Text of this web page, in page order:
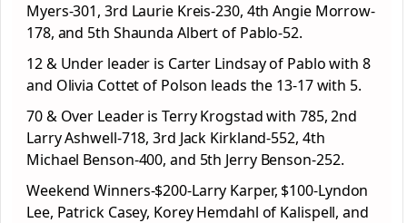
Myers-301, 3rd Laurie Kreis-230, 4th Angie Morrow-
178, and 5th Shaunda Albert of Pablo-52.
12 & Under leader is Carter Lindsay of Pablo with 8
and Olivia Cottet of Polson leads the 13-17 with 5.
70 & Over Leader is Terry Krogstad with 785, 2nd
Larry Ashwell-718, 3rd Jack Kirkland-552, 4th
Michael Benson-400, and 5th Jerry Benson-252.
Weekend Winners-$200-Larry Karper, $100-Lyndon
Lee, Patrick Casey, Korey Hemdahl of Kalispell, and